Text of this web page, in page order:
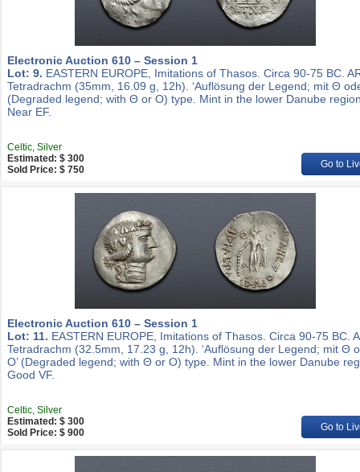
Electronic Auction 610 – Session 1
Lot: 9. EASTERN EUROPE, Imitations of Thasos. Circa 90-75 BC.
Tetradrachm (35mm, 16.09 g, 12h). ‘Auflösung der Legend; mit Θ
(Degraded legend; with Θ or O) type. Mint in the lower Danube
Near EF.
Celtic, Silver
Estimated: $ 300
Sold Price: $ 750
Go to
Electronic Auction 610 – Session 1
Lot: 11. EASTERN EUROPE, Imitations of Thasos. Circa 90-75 BC.
Tetradrachm (32.5mm, 17.23 g, 12h). ‘Auflösung der Legend; mit Θ
O’ (Degraded legend; with Θ or O) type. Mint in the lower Danube
Good VF.
Celtic, Silver
Estimated: $ 300
Sold Price: $ 900
Go to